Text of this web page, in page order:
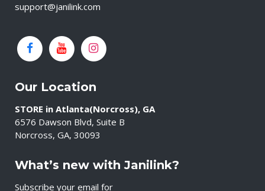
support@janilink.com
Our Location
STORE in Atlanta(Norcross), GA
6576 Dawson Blvd, Suite B
Norcross, GA, 30093
What’s new with Janilink?
Subscribe your email for